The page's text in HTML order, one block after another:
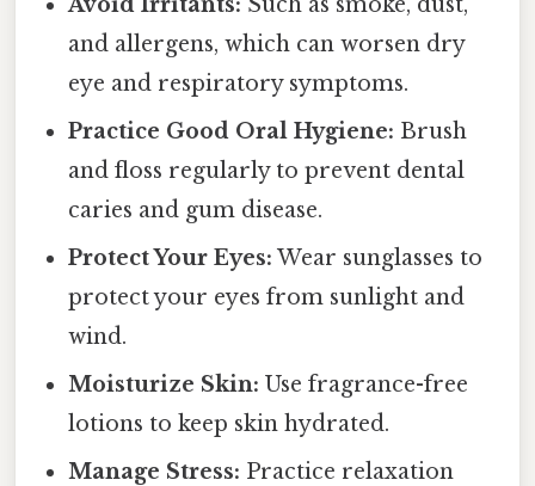
and allergens, which can worsen dry
eye and respiratory symptoms.
Practice Good Oral Hygiene: Brush
and floss regularly to prevent dental
caries and gum disease.
Protect Your Eyes: Wear sunglasses to
protect your eyes from sunlight and
wind.
Moisturize Skin: Use fragrance-free
lotions to keep skin hydrated.
Manage Stress: Practice relaxation